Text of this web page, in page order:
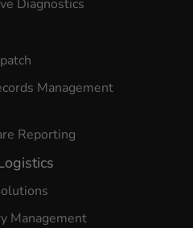
Diagnostics
Management
Reporting
Management